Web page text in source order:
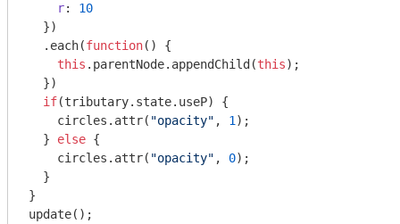
r: 10
  })
  .each(
function( ) {
this .parentNode.appendChild(this);
  })
if(tributary.state.useP) {
    circles.attr(
"opacity" , 1 );
  }
else {
    circles.attr(
"opacity" , 0);
  }
}
update();